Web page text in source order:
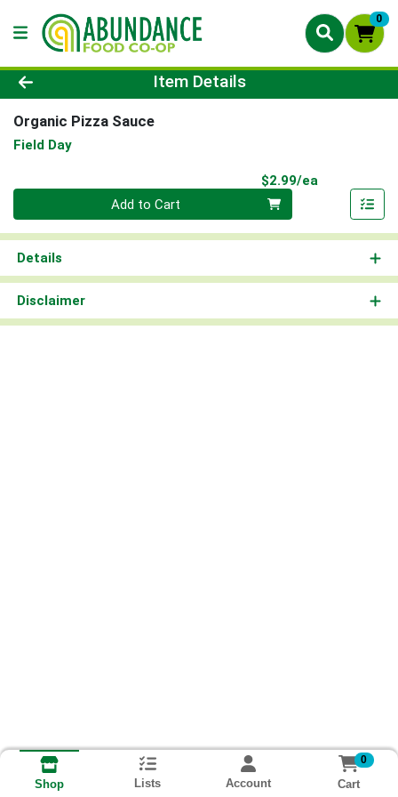
0
Product Details Page
Item Details
Organic Pizza Sauce
Field Day
$2.99/ea
Quantity 0
Add to Cart
Details
Disclaimer
Shop Lists Account
0
Cart